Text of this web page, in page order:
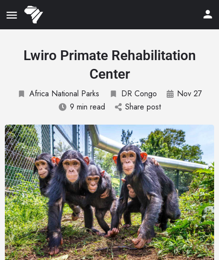
Lwiro Primate Rehabilitation
Center
Africa National Parks DR Congo
Nov 27
9 min read
Share post